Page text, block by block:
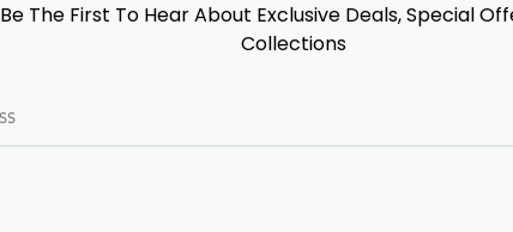
The First To Hear About Exclusive Deals, Special
Collections